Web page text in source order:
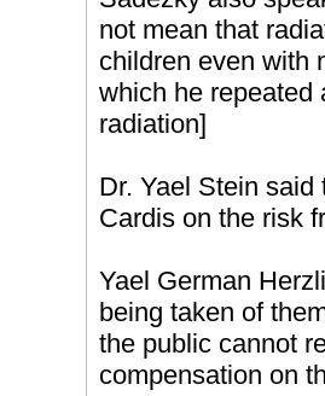
not mean that
children even with
which he repeated
radiation]
Dr. Yael Stein
Cardis on the risk
Yael German
being taken of
the public cannot
compensation on